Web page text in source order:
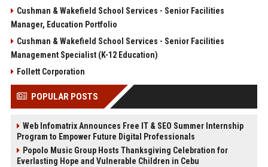
Cushman & Wakefield School Services - Senior Facilities
Manager, Education Portfolio
Cushman & Wakefield School Services - Senior Facilities
Management Specialist (K-12 Education)
Follett Corporation
POPULAR POSTS
Web Infomatrix Announces Free IT & SEO Summer Internship
Program to Empower Future Digital Professionals
Popolo Music Group Hosts Thanksgiving Celebration for
Everlasting Hope and Vulnerable Children in Cebu